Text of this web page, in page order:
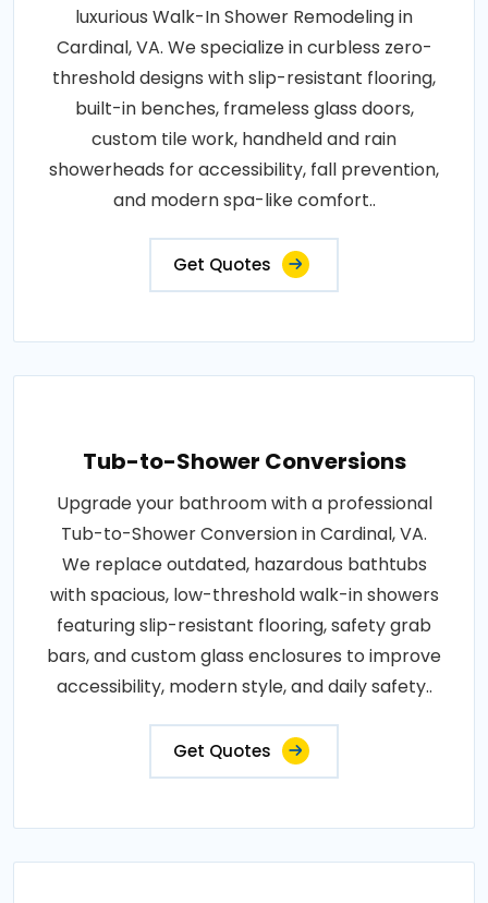
luxurious Walk-In Shower Remodeling in
Cardinal, VA. We specialize in curbless zero-
threshold designs with slip-resistant flooring,
built-in benches, frameless glass doors,
custom tile work, handheld and rain
showerheads for accessibility, fall prevention,
and modern spa-like comfort..
Get Quotes
Tub-to-Shower Conversions
Upgrade your bathroom with a professional
Tub-to-Shower Conversion in Cardinal, VA.
We replace outdated, hazardous bathtubs
with spacious, low-threshold walk-in showers
featuring slip-resistant flooring, safety grab
bars, and custom glass enclosures to improve
accessibility, modern style, and daily safety..
Get Quotes